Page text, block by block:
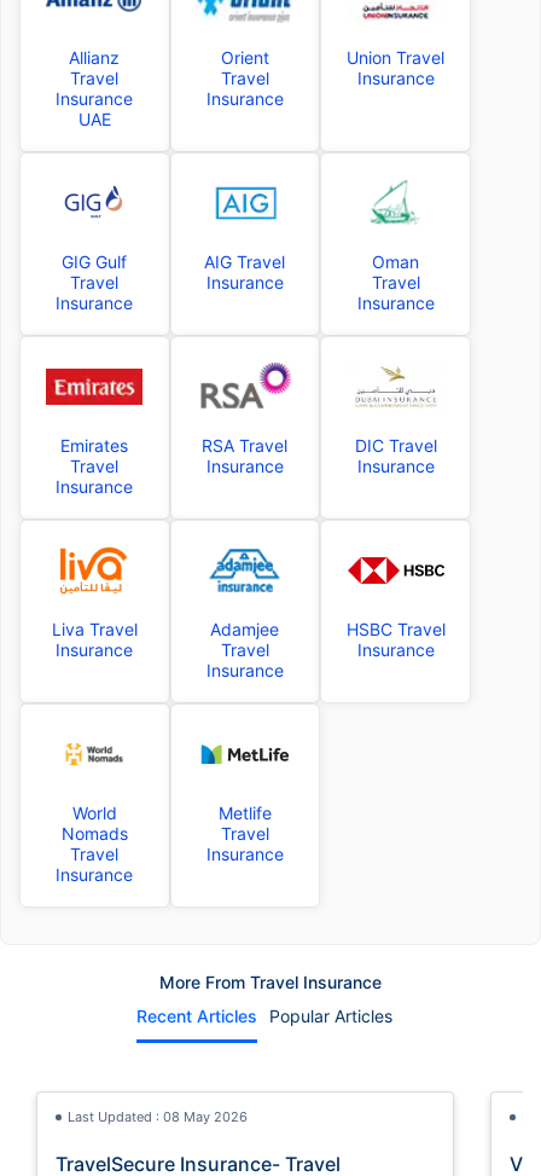
Allianz
Travel
Insurance
UAE
Orient
Travel
Insurance
Union Travel
Insurance
GIG Gulf
Travel
Insurance
AIG Travel
Insurance
Oman
Travel
Insurance
Emirates
Travel
Insurance
RSA Travel
Insurance
DIC Travel
Insurance
Liva Travel
Insurance
Adamjee
Travel
Insurance
HSBC Travel
Insurance
World
Nomads
Travel
Insurance
Metlife
Travel
Insurance
More From Travel Insurance
Recent Articles
Popular Articles
Last Updated : 08 May 2026
TravelSecure Insurance- Travel